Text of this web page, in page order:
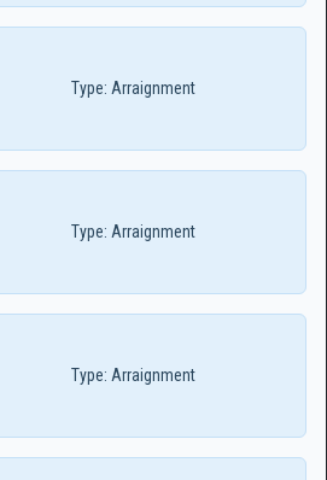
Type: Arraignment
Type: Arraignment
Type: Arraignment